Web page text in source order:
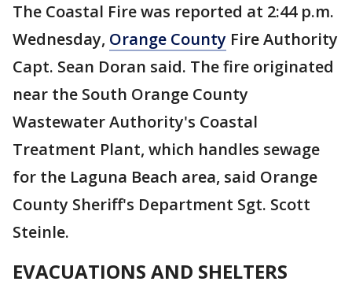
The Coastal Fire was reported at 2:44 p.m.
Wednesday, Orange County Fire Authority
Capt. Sean Doran said. The fire originated
near the South Orange County
Wastewater Authority's Coastal
Treatment Plant, which handles sewage
for the Laguna Beach area, said Orange
County Sheriff's Department Sgt. Scott
Steinle.
EVACUATIONS AND SHELTERS